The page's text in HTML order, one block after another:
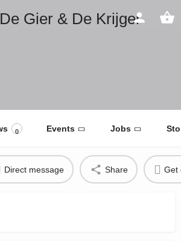
Gier & De Krijger
0 Events Jobs
Direct message Share Get